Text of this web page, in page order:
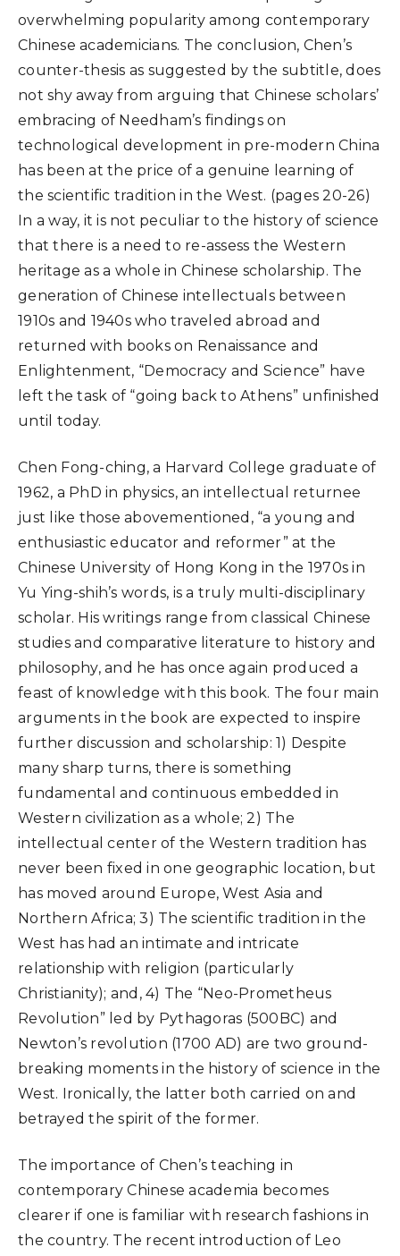
overwhelming popularity among contemporary
Chinese academicians. The conclusion, Chen’s
counter-thesis as suggested by the subtitle, does
not shy away from arguing that Chinese scholars’
embracing of Needham’s findings on
technological development in pre-modern China
has been at the price of a genuine learning of
the scientific tradition in the West. (pages 20-26)
In a way, it is not peculiar to the history of science
that there is a need to re-assess the Western
heritage as a whole in Chinese scholarship. The
generation of Chinese intellectuals between
1910s and 1940s who traveled abroad and
returned with books on Renaissance and
Enlightenment, “Democracy and Science” have
left the task of “going back to Athens” unfinished
until today.
Chen Fong-ching, a Harvard College graduate of
1962, a PhD in physics, an intellectual returnee
just like those abovementioned, “a young and
enthusiastic educator and reformer” at the
Chinese University of Hong Kong in the 1970s in
Yu Ying-shih’s words, is a truly multi-disciplinary
scholar. His writings range from classical Chinese
studies and comparative literature to history and
philosophy, and he has once again produced a
feast of knowledge with this book. The four main
arguments in the book are expected to inspire
further discussion and scholarship: 1) Despite
many sharp turns, there is something
fundamental and continuous embedded in
Western civilization as a whole; 2) The
intellectual center of the Western tradition has
never been fixed in one geographic location, but
has moved around Europe, West Asia and
Northern Africa; 3) The scientific tradition in the
West has had an intimate and intricate
relationship with religion (particularly
Christianity); and, 4) The “Neo-Prometheus
Revolution” led by Pythagoras (500BC) and
Newton’s revolution (1700 AD) are two ground-
breaking moments in the history of science in the
West. Ironically, the latter both carried on and
betrayed the spirit of the former.
The importance of Chen’s teaching in
contemporary Chinese academia becomes
clearer if one is familiar with research fashions in
the country. The recent introduction of Leo